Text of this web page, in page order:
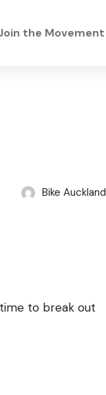
the Movement
Bike Auckland
to break out